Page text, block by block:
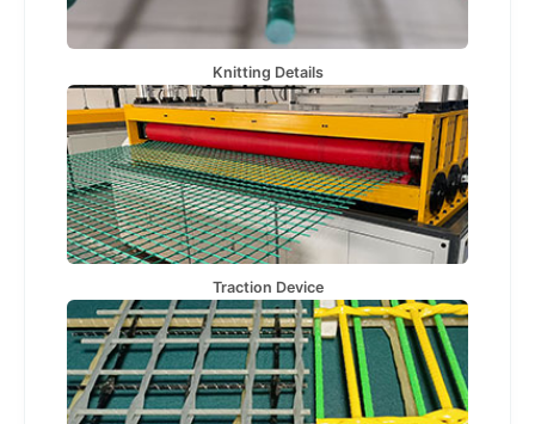
Knitting Details
Traction Device